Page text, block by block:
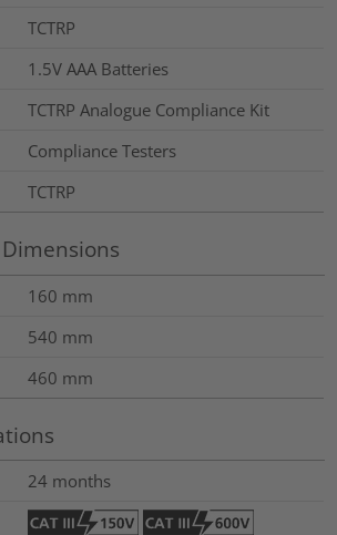
TCTRP
1.5V AAA Batteries
TCTRP Analogue Compliance Kit
Compliance Testers
TCTRP
160 mm
540 mm
460 mm
24 months